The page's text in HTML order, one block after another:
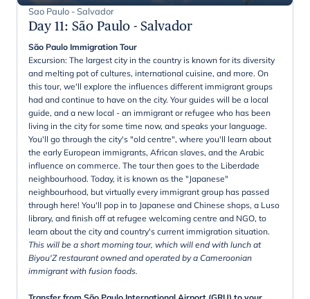
Sao Paulo - Salvador
Day 11: São Paulo - Salvador
São Paulo Immigration Tour
Excursion: The largest city in the country is known for its diversity
and melting pot of cultures, international cuisine, and more. On
this tour, we'll explore the influences different immigrant groups
had and continue to have on the city. Your guides will be a local
guide, and a new local - an immigrant or refugee who has been
living in the city for some time now, and speaks your language.
You'll go through the city's "old centre", where you'll learn about
the early European immigrants, African slaves, and the Arabic
influence on commerce. The tour then goes to the Liberdade
neighbourhood. Today, it is known as the "Japanese"
neighbourhood, but virtually every immigrant group has passed
through here! You'll pop in to Japanese and Chinese shops, a Luso
library, and finish off at refugee welcoming centre and NGO, to
learn about the city and country's current immigration situation.
This will be a short morning tour, which will end with lunch at
Biyou'Z restaurant owned and operated by a Cameroonian
immigrant with fusion foods.